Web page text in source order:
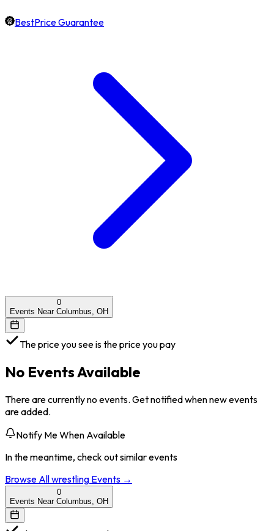
BestPrice Guarantee
0
Events Near Columbus, OH
The price you see is the price you pay
No Events Available
There are currently no events. Get notified when new events
are added.
Notify Me When Available
In the meantime, check out similar events
Browse Allwrestling Events →
0
Events Near Columbus, OH